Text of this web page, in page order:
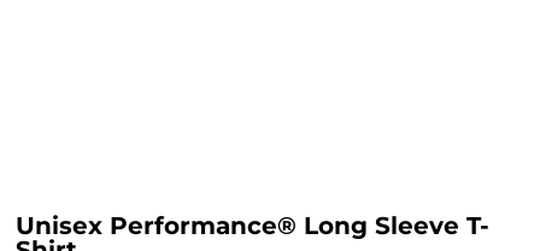
Unisex Performance® Long Sleeve T-